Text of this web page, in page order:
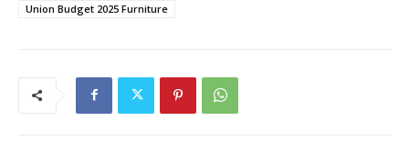
Union Budget 2025 Furniture